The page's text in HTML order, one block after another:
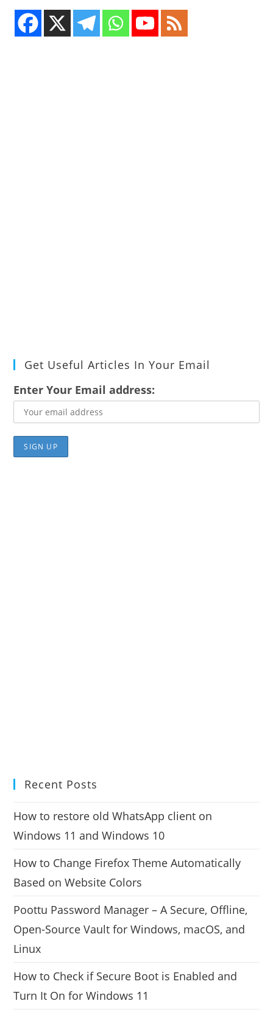
Get Useful Articles In Your Email
Enter Your Email address:
Recent Posts
How to restore old WhatsApp client on
Windows 11 and Windows 10
How to Change Firefox Theme Automatically
Based on Website Colors
Poottu Password Manager – A Secure, Offline,
Open-Source Vault for Windows, macOS, and
Linux
How to Check if Secure Boot is Enabled and
Turn It On for Windows 11